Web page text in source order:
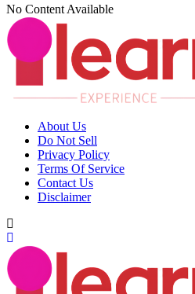
No Content Available
About Us
Do Not Sell
Privacy Policy
Terms Of Service
Contact Us
Disclaimer